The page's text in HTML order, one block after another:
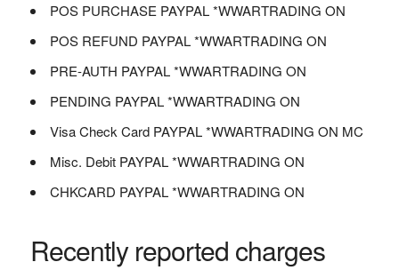
POS PURCHASE PAYPAL *WWARTRADING ON
POS REFUND PAYPAL *WWARTRADING ON
PRE-AUTH PAYPAL *WWARTRADING ON
PENDING PAYPAL *WWARTRADING ON
Visa Check Card PAYPAL *WWARTRADING ON MC
Misc. Debit PAYPAL *WWARTRADING ON
CHKCARD PAYPAL *WWARTRADING ON
Recently reported charges